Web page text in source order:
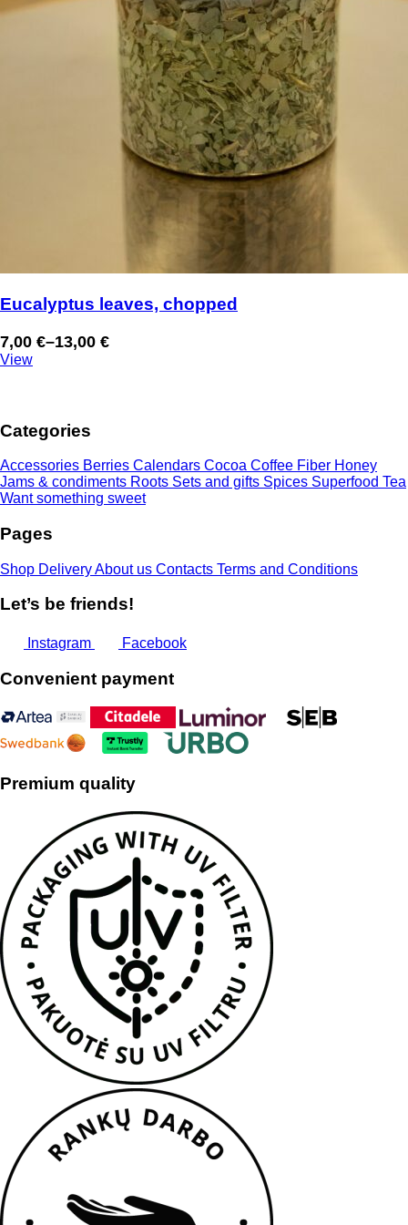
Eucalyptus leaves, chopped
7,00 €–13,00 €
Price
range:
13,00 €
View
Categories
Accessories Berries Calendars Cocoa Coffee Fiber Honey
Jams & condiments Roots Sets and gifts Spices Superfood Tea
Want something sweet
Pages
Shop DeliveryAbout us Contacts Terms and Conditions
Let’s be friends!
Instagram Facebook
Convenient payment
Premium quality